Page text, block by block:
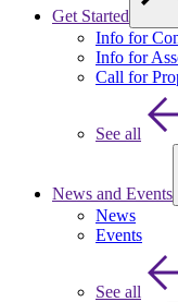
Get Started
Info for
Info for
Call for
See all
News and Events
News
Events
See all